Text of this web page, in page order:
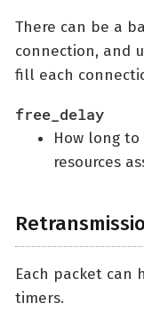
There can be a
connection, and
fill each
free_delay
How long
resources
Each packet can
timers.